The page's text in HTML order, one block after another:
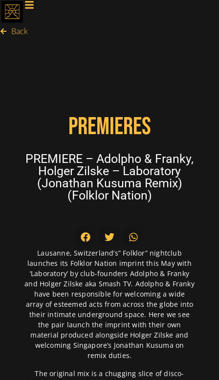
Back
PREMIERES
PREMIERE – Adolpho & Franky,
Holger Zilske – Laboratory
(Jonathan Kusuma Remix)
(Folklor Nation)
Lausanne, Switzerland’s” Folklor” nightclub
launches its Folklor Nation imprint this May with
‘Laboratory’ by club-founders Adolpho & Franky
and Holger Zilske aka Smash TV. Adolpho & Franky
have been responsible for welcoming a wide
array of esteemed acts from across the globe into
their intimate underground space. Here we see
the pair launch the imprint with their own
material produced alongside Holger Zilske and
welcoming Singapore’s Jonathan Kusuma on
remix duties.
The original mix is a chugging slice of disco-